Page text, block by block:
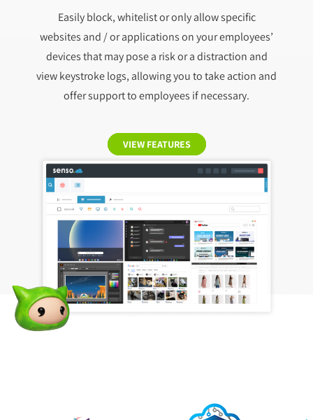
Easily block, whitelist or only allow specific
websites and / or applications on your employees’
devices that may pose a risk or a distraction and
view keystroke logs, allowing you to take action and
offer support to employees if necessary.
VIEW FEATURES